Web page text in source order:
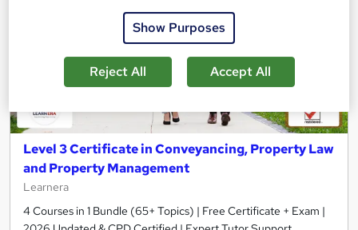
Level 3 Certificate in Conveyancing, Property Law
and Property Management
Learnera
4 Courses in 1 Bundle (65+ Topics) | Free Certificate + Exam |
Show Purposes
Reject All Accept All